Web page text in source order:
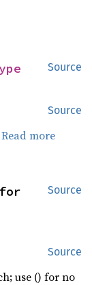
Source
Source
Read more
Source
Source
use () for no